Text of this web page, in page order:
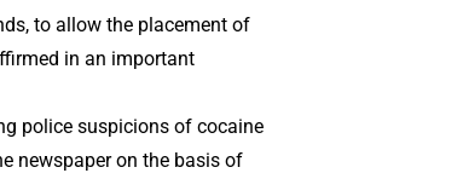
to allow the placement of
in an important
police suspicions of cocaine
newspaper on the basis of